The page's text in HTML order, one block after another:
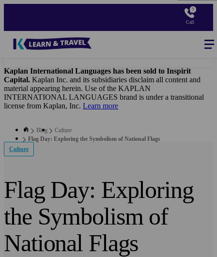
Call
Kaplan International Languages has been sold to Inspirit
Capital. Kaplan Inc. and its subsidiaries disclaim all content and
material appearing herein. Use of the KAPLAN
INTERNATIONAL LANGUAGES brand is under a transitional
license from Kaplan, Inc. Learn more
Blog
Culture
Flag Day: Exploring the Symbolism of National Flags
Culture
Flag Day: Exploring
the Symbolism of
National Flags